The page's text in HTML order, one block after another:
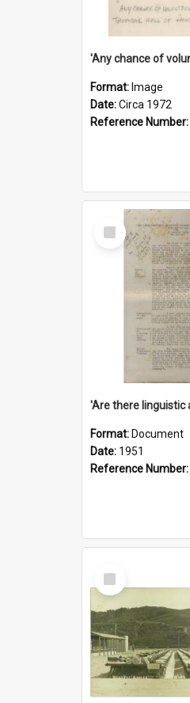
Format: Image
Date:Circa 1972
Reference Number:
Select
Item
Format: Document
Date: 1951
Reference Number:
Select
Item